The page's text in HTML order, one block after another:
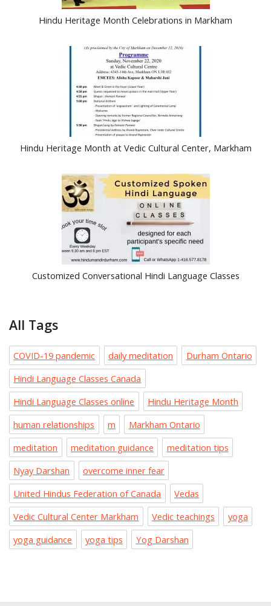
Hindu Heritage Month Celebrations in Markham
Hindu Heritage Month at Vedic Cultural Center, Markham
Customized Conversational Hindi Language Classes
All Tags
COVID-19 pandemic daily meditation
Durham Ontario
Hindi Language Classes Canada
Hindi Language Classes online
Hindu Heritage Month
human relationships
m
Markham Ontario
meditation
meditation guidance
meditation tips
Nyay Darshan
overcome inner fear
United Hindus Federation of Canada
Vedas
Vedic Cultural Center Markham
Vedic teachings
yoga
yoga guidance
yoga tips Yog Darshan